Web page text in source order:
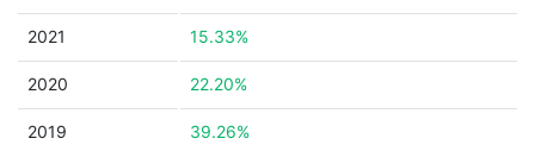
2021 15.33%
2020 22.20%
2019 39.26%